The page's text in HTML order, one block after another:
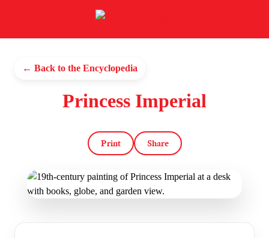
← Back to the Encyclopedia
Princess Imperial
Print Share